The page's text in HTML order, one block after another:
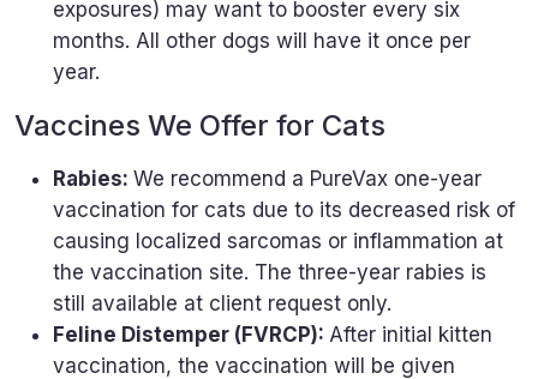
exposures) may want to booster every six
months. All other dogs will have it once per
year.
Vaccines We Offer for Cats
Rabies: We recommend a PureVax one-year
vaccination for cats due to its decreased risk of
causing localized sarcomas or inflammation at
the vaccination site. The three-year rabies is
still available at client request only.
Feline Distemper (FVRCP): After initial kitten
vaccination, the vaccination will be given